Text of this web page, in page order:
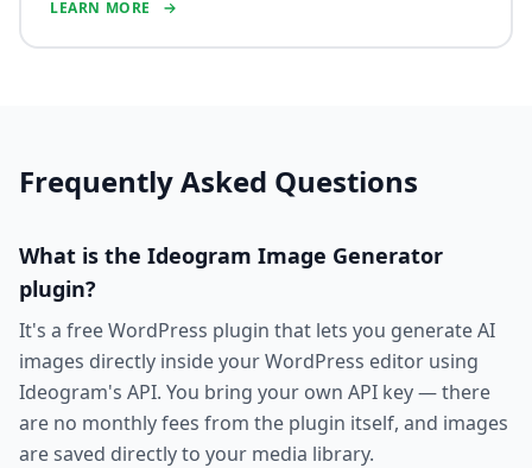
LEARN MORE
Frequently Asked Questions
What is the Ideogram Image Generator
plugin?
It's a free WordPress plugin that lets you generate AI
images directly inside your WordPress editor using
Ideogram's API. You bring your own API key — there
are no monthly fees from the plugin itself, and images
are saved directly to your media library.